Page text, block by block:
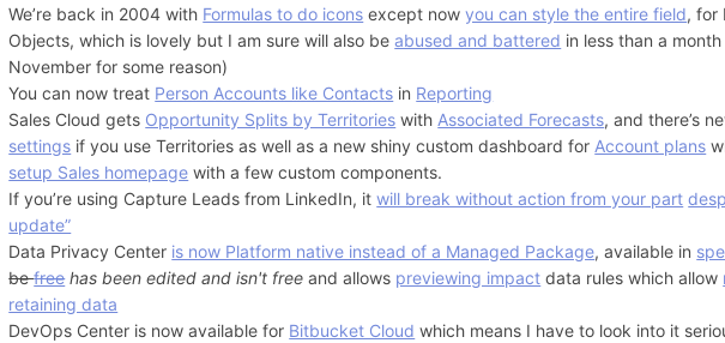
We’re back in 2004 with Formulas to do icons except nowyou can style the entire field, for
Objects, which is lovely but I am sure will also beabused and battered in less than a
November for some reason)
You can now treat Person Accounts like Contacts in Reporting
Sales Cloud gets Opportunity Splits by Territories withAssociated Forecasts, and there’s
settings if you use Territories as well as a new shiny custom dashboard forAccount plans
setup Sales homepage with a few custom components.
If you’re using Capture Leads from LinkedIn, itwill break without action from your part
update”
Data Privacy Center is now Platform native instead of a Managed Package, available in
befree has been edited and isn't freeand allows previewing impact data rules which allow
retaining data
DevOps Center is now available for Bitbucket Cloud which means I have to look into it